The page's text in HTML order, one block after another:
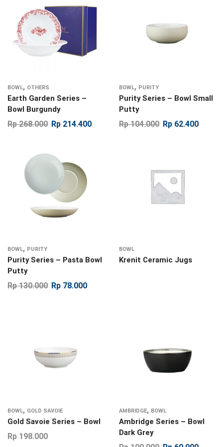
BOWL, OTHERS
Earth Garden Series –
Bowl Burgundy
Rp268.000 Rp 214.400
BOWL, PURITY
Purity Series – Bowl Small
Putty
Rp104.000 Rp 62.400
BOWL, PURITY
Purity Series – Pasta Bowl
Putty
Rp130.000 Rp 78.000
BOWL
Krenit Ceramic Jugs
BOWL, GOLD SAVOIE
Gold Savoie Series – Bowl
Rp 198.000
AMBRIDGE, BOWL
Ambridge Series – Bowl
Dark Grey